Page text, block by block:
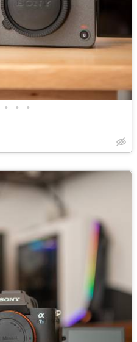
• • •